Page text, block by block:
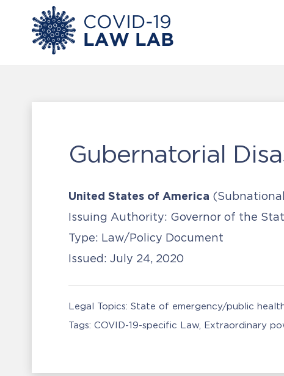
Gubernatorial
United States of America
Issuing Authority: Governor of the
Type: Law/Policy Document
Issued: July 24, 2020
Legal Topics: State of emergency/public
Tags: COVID-19-specific Law Extraordinary